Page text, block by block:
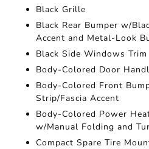
Black Grille
Black Rear Bumper w/
Accent and Metal-Look
Black Side Windows Trim
Body-Colored Door
Body-Colored Front
Strip/Fascia Accent
Body-Colored Power
w/Manual Folding and
Compact Spare Tire